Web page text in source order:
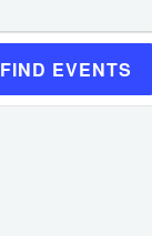
FIND EVENTS